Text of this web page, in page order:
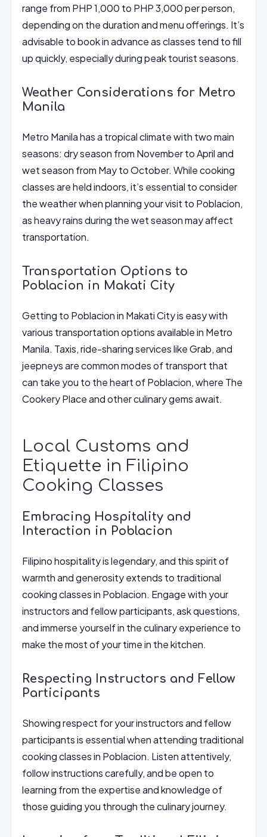
range from PHP 1,000 to PHP 3,000 per person,
depending on the duration and menu offerings. It’s
advisable to book in advance as classes tend to fill
up quickly, especially during peak tourist seasons.
Weather Considerations for Metro
Manila
Metro Manila has a tropical climate with two main
seasons: dry season from November to April and
wet season from May to October. While cooking
classes are held indoors, it’s essential to consider
the weather when planning your visit to Poblacion,
as heavy rains during the wet season may affect
transportation.
Transportation Options to
Poblacion in Makati City
Getting to Poblacion in Makati City is easy with
various transportation options available in Metro
Manila. Taxis, ride-sharing services like Grab, and
jeepneys are common modes of transport that
can take you to the heart of Poblacion, where The
Cookery Place and other culinary gems await.
Local Customs and
Etiquette in Filipino
Cooking Classes
Embracing Hospitality and
Interaction in Poblacion
Filipino hospitality is legendary, and this spirit of
warmth and generosity extends to traditional
cooking classes in Poblacion. Engage with your
instructors and fellow participants, ask questions,
and immerse yourself in the culinary experience to
make the most of your time in the kitchen.
Respecting Instructors and Fellow
Participants
Showing respect for your instructors and fellow
participants is essential when attending traditional
cooking classes in Poblacion. Listen attentively,
follow instructions carefully, and be open to
learning from the expertise and knowledge of
those guiding you through the culinary journey.